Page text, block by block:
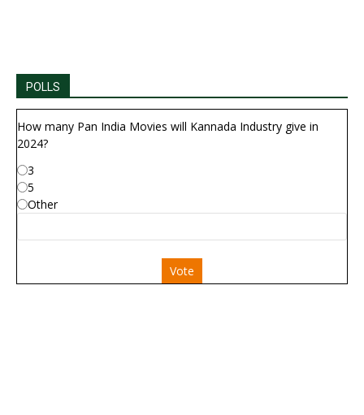
POLLS
How many Pan India Movies will Kannada Industry give in
2024?
3
5
Other
Vote